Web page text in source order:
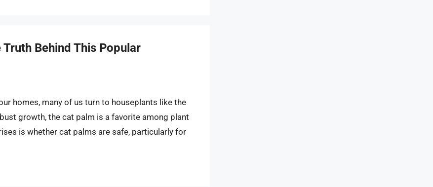
Behind This Popular
homes, many of us turn to houseplants like the
growth, the cat palm is a favorite among plant
is whether cat palms are safe, particularly for